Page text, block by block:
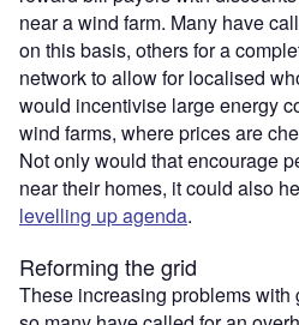
near a wind farm. Many have
on this basis, others for a
network to allow for localised
would incentivise large energy
wind farms, where prices are
Not only would that encourage
near their homes, it could also
levelling up agenda.
Reforming the grid
These increasing problems